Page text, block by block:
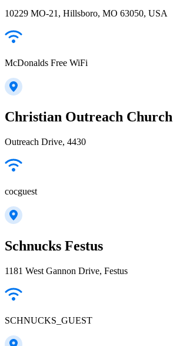
10229 MO-21, Hillsboro, MO 63050, USA
McDonalds Free WiFi
Christian Outreach Church
Outreach Drive, 4430
cocguest
Schnucks Festus
1181 West Gannon Drive, Festus
SCHNUCKS_GUEST